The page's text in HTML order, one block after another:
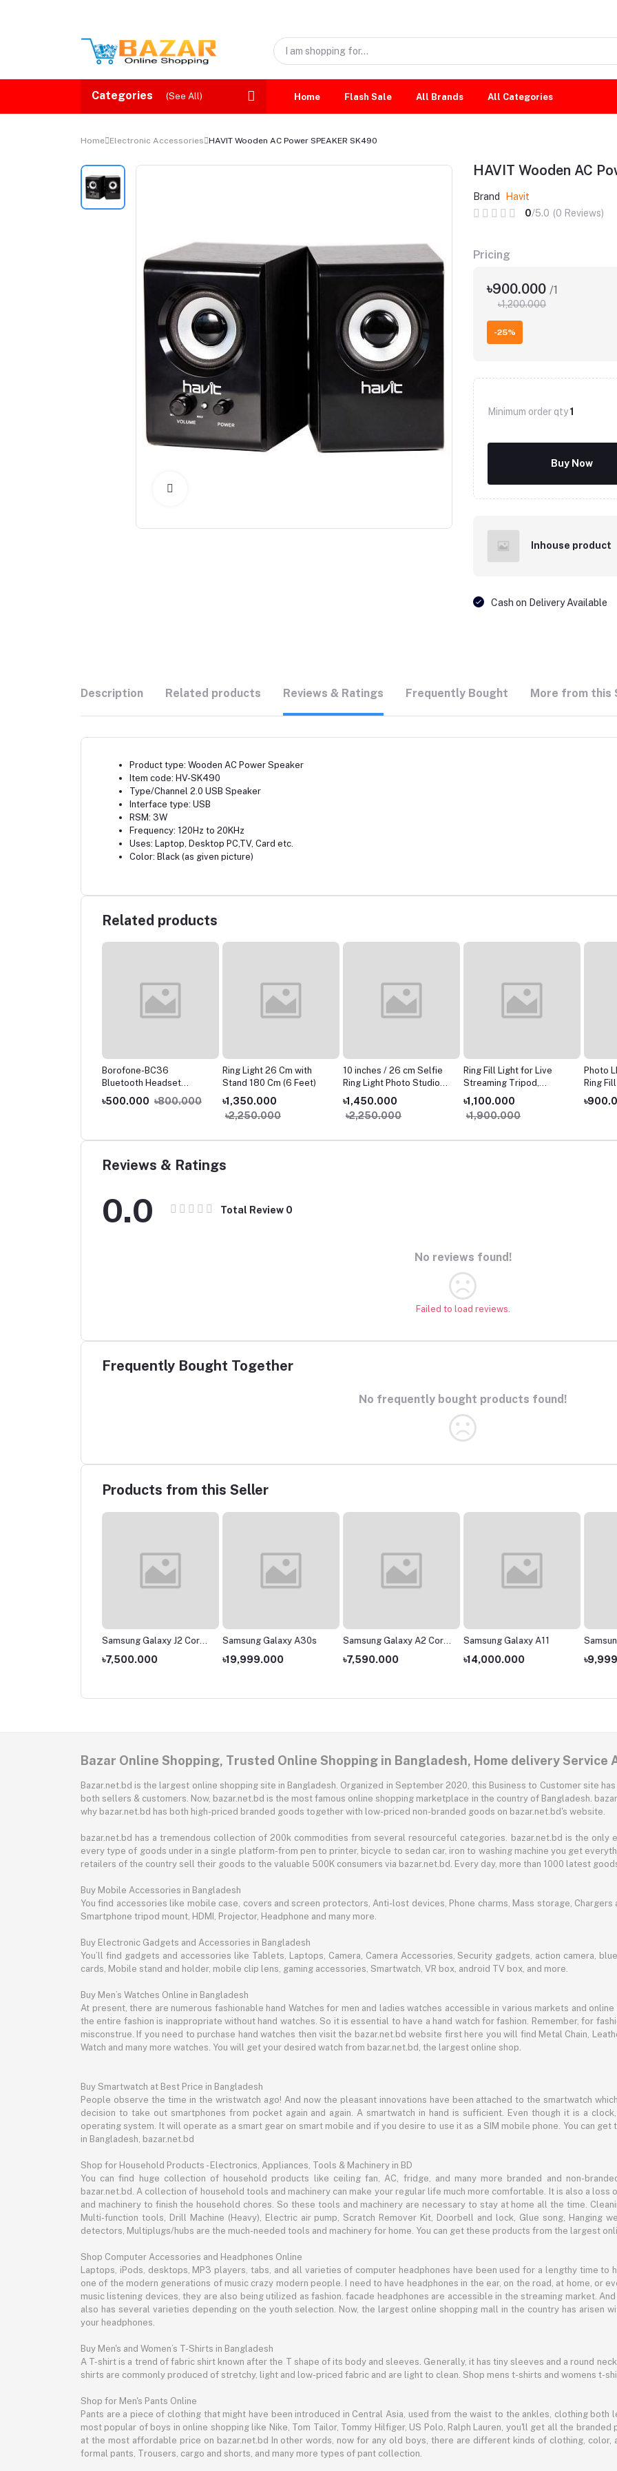
Categories (See All) Home Flash Sale All Brands All Categories
Home Electronic Accessories HAVIT Wooden AC Power SPEAKER SK490
HAVIT Wooden AC
Brand
Havit
0/5.0 (0 Reviews)
Pricing
৳900.000 /1
৳1,200.000
-25%
Minimum order qty1
Buy Now
Inhouse product
Cash on Delivery Available
Description Related products Reviews & Ratings Frequently Bought More from this
Product type: Wooden AC Power Speaker
Item code: HV-SK490
Type/Channel 2.0 USB Speaker
Interface type: USB
RSM: 3W
Frequency: 120Hz to 20KHz
Uses: Laptop, Desktop PC,TV, Card etc.
Color: Black (as given picture)
Related products
Borofone-BC36
Bluetooth Headset
Unilateral Business Car
Wireless 5.0 Single Ear
৳500.000 ৳800.000
Ring Light 26 Cm with
Stand 180 Cm (6 Feet)
৳1,350.000
৳2,250.000
10 inches / 26 cm Selfie
Ring Light Photo Studio
Photography Lighting
WITH 3120 Tripod Stand
for Makeup
৳1,450.000
৳2,250.000
Ring Fill Light for Live
Streaming Tripod,
YouTube Video
Production Light,
Photography, Light for
Dimmable LED Lighting
৳1,100.000
৳1,900.000
Photo
Ring
Ring
Reviews & Ratings
0.0 Total Review 0
No reviews found!
Failed to load reviews.
Frequently Bought Together
No frequently bought products found!
Products from this Seller
Samsung Galaxy J2 Core
৳7,500.000
Samsung Galaxy A30s
৳19,999.000
Samsung Galaxy A2 Core
৳7,590.000
Samsung Galaxy A11
৳14,000.000
Bazar Online Shopping, Trusted Online Shopping in Bangladesh, Home delivery Service
Bazar.net.bd is the largest online shopping site in Bangladesh. Organized in September 2020, this Business to Customer site
both sellers & customers. Now, bazar.net.bd is the most famous online shopping marketplace in the country of Bangladesh.
why bazar.net.bd has both high-priced branded goods together with low-priced non-branded goods on bazar.net.bd's website.
bazar.net.bd has a tremendous collection of 200k commodities from several resourceful categories. bazar.net.bd is the only
every type of goods under in a single platform-from pen to printer, bicycle to sedan car, iron to washing machine you get
retailers of the country sell their goods to the valuable 500K consumers via bazar.net.bd. Every day, more than 1000 latest
Buy Mobile Accessories in Bangladesh
You find accessories like mobile case, covers and screen protectors, Anti-lost devices, Phone charms, Mass storage,
Smartphone tripod mount, HDMI, Projector, Headphone and many more.
Buy Electronic Gadgets and Accessories in Bangladesh
You’ll find gadgets and accessories like Tablets, Laptops, Camera, Camera Accessories, Security gadgets, action camera,
cards, Mobile stand and holder, mobile clip lens, gaming accessories, Smartwatch, VR box, android TV box, and more.
Buy Men’s Watches Online in Bangladesh
At present, there are numerous fashionable hand Watches for men and ladies watches accessible in various markets and
the entire fashion is inappropriate without hand watches. So it is essential to have a hand watch for fashion. Remember, for
misconstrue. If you need to purchase hand watches then visit the bazar.net.bd website first here you will find Metal Chain,
Watch and many more watches. You will get your desired watch from bazar.net.bd, the largest online shop.
Buy Smartwatch at Best Price in Bangladesh
People observe the time in the wristwatch ago! And now the pleasant innovations have been attached to the smartwatch
decision to take out smartphones from pocket again and again. A smartwatch in hand is sufficient. Even though it is a
operating system. It will operate as a smart gear on smart mobile and if you desire to use it as a SIM mobile phone. You can
in Bangladesh, bazar.net.bd
Shop for Household Products - Electronics, Appliances, Tools & Machinery in BD
You can find huge collection of household products like ceiling fan, AC, fridge, and many more branded and non-
bazar.net.bd. A collection of household tools and machinery can make your regular life much more comfortable. It is also a
and machinery to finish the household chores. So these tools and machinery are necessary to stay at home all the time.
Multi-function tools, Drill Machine (Heavy), Electric air pump, Scratch Remover Kit, Doorbell and lock, Glue song, Hanging
detectors, Multiplugs/hubs are the much-needed tools and machinery for home. You can get these products from the largest
Shop Computer Accessories and Headphones Online
Laptops, iPods, desktops, MP3 players, tabs, and all varieties of computer headphones have been used for a lengthy time to
one of the modern generations of music crazy modern people. I need to have headphones in the ear, on the road, at home, or
music listening devices, they are also being utilized as fashion. facade headphones are accessible in the streaming market.
also has several varieties depending on the youth selection. Now, the largest online shopping mall in the country has arisen
your headphones.
Buy Men's and Women’s T-Shirts in Bangladesh
A T-shirt is a trend of fabric shirt known after the T shape of its body and sleeves. Generally, it has tiny sleeves and a round
shirts are commonly produced of stretchy, light and low-priced fabric and are light to clean. Shop mens t-shirts and womens t-
Shop for Men's Pants Online
Pants are a piece of clothing that might have been introduced in Central Asia, used from the waist to the ankles, clothing both
most popular of boys in online shopping like Nike, Tom Tailor, Tommy Hilfiger, US Polo, Ralph Lauren, you'll get all the
at the most affordable price on bazar.net.bd In other words, now for any old boys, there are different kinds of clothing, color,
formal pants, Trousers, cargo and shorts, and many more types of pant collection.